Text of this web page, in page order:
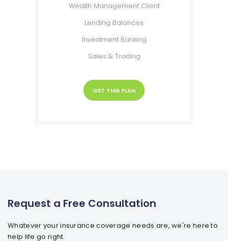
Wealth Management Client
Lending Balances
Investment Banking
Sales & Trading
GET THIS PLAN
Request a Free Consultation
Whatever your insurance coverage needs are, we're here to
help life go right.